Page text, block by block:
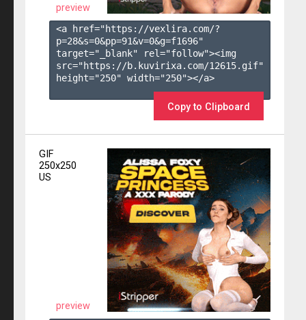
preview
<a href="https://vexlira.com/?
p=28&s=0&pp=91&v=0&g=f1696"
target="_blank" rel="follow"><img
src="https://b.kuvirixa.com/12615.gif"
height="250" width="250"></a>
Copy to Clipboard
GIF
250x250
US
preview